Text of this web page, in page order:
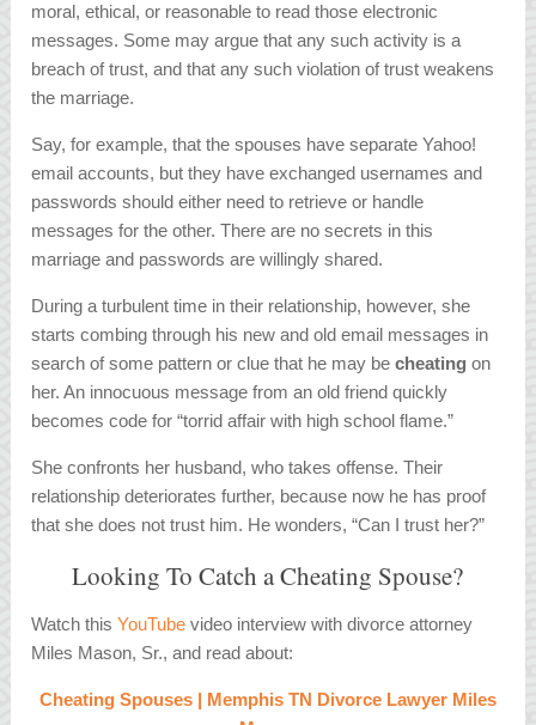
moral, ethical, or reasonable to read those electronic
messages. Some may argue that any such activity is a
breach of trust, and that any such violation of trust weakens
the marriage.
Say, for example, that the spouses have separate Yahoo!
email accounts, but they have exchanged usernames and
passwords should either need to retrieve or handle
messages for the other. There are no secrets in this
marriage and passwords are willingly shared.
During a turbulent time in their relationship, however, she
starts combing through his new and old email messages in
search of some pattern or clue that he may becheating on
her. An innocuous message from an old friend quickly
becomes code for “torrid affair with high school flame.”
She confronts her husband, who takes offense. Their
relationship deteriorates further, because now he has proof
that she does not trust him. He wonders, “Can I trust her?”
Looking To Catch a Cheating Spouse?
Watch thisYouTube video interview with divorce attorney
Miles Mason, Sr., and read about:
Cheating Spouses | Memphis TN Divorce Lawyer Miles